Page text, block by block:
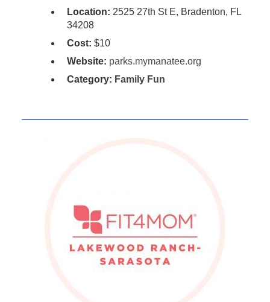
Location: 2525 27th St E, Bradenton, FL
34208
Cost: $10
Website: parks.mymanatee.org
Category: Family Fun